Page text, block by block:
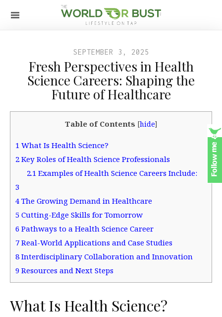
SEPTEMBER 3, 2025
Fresh Perspectives in Health
Science Careers: Shaping the
Future of Healthcare
Table of Contents [hide]
1 What Is Health Science?
2 Key Roles of Health Science Professionals
2.1Examples of Health Science Careers Include:
3
4 The Growing Demand in Healthcare
5 Cutting-Edge Skills for Tomorrow
6 Pathways to a Health Science Career
7 Real-World Applications and Case Studies
8Interdisciplinary Collaboration and Innovation
9 Resources and Next Steps
What Is Health Science?